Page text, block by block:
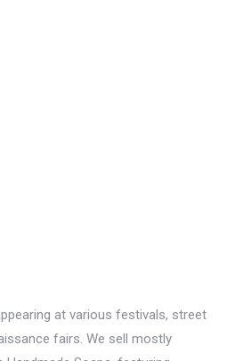
at various festivals, street
fairs. We sell mostly